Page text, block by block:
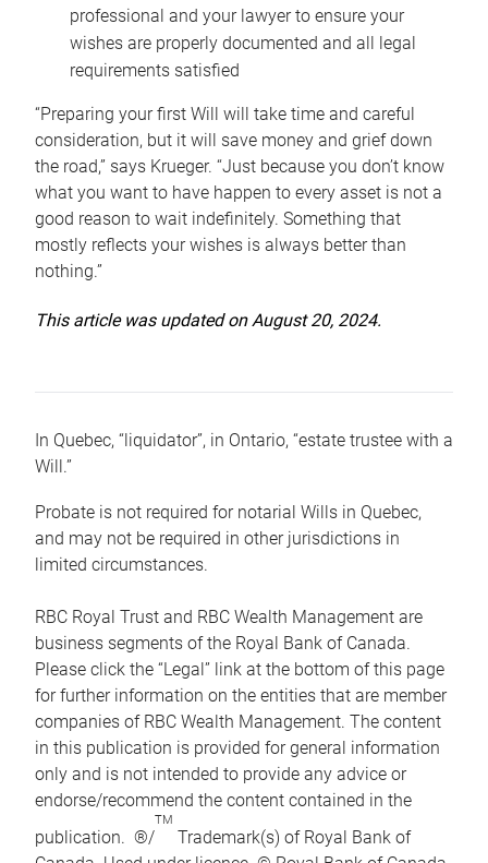
professional and your lawyer to ensure your
wishes are properly documented and all legal
requirements satisfied
“Preparing your first Will will take time and careful
consideration, but it will save money and grief down
the road,” says Krueger. “Just because you don’t know
what you want to have happen to every asset is not a
good reason to wait indefinitely. Something that
mostly reflects your wishes is always better than
nothing.”
This article was updated on August 20, 2024.
In Quebec, “liquidator”, in Ontario, “estate trustee with a
Will.”
Probate is not required for notarial Wills in Quebec,
and may not be required in other jurisdictions in
limited circumstances.
RBC Royal Trust and RBC Wealth Management are
business segments of the Royal Bank of Canada.
Please click the “Legal” link at the bottom of this page
for further information on the entities that are member
companies of RBC Wealth Management. The content
in this publication is provided for general information
only and is not intended to provide any advice or
endorse/recommend the content contained in the
publication. ®/
TM
Trademark(s) of Royal Bank of